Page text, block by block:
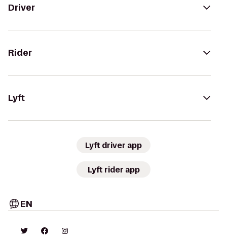
Driver
Rider
Lyft
Lyft driver app
Lyft rider app
EN